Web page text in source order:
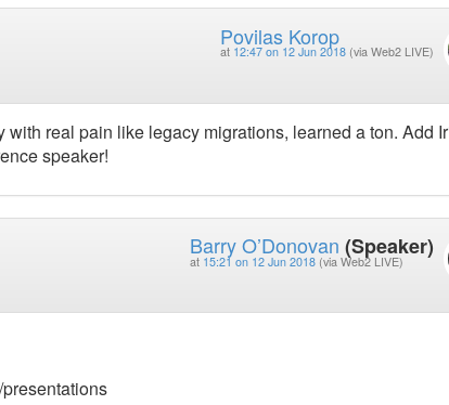
Povilas Korop
at 12:47 on 12 Jun 2018 (via Web2 LIVE)
real pain like legacy migrations, learned a ton. Add
speaker!
Barry O’Donovan (Speaker)
at 15:21 on 12 Jun 2018 (via Web2 LIVE)